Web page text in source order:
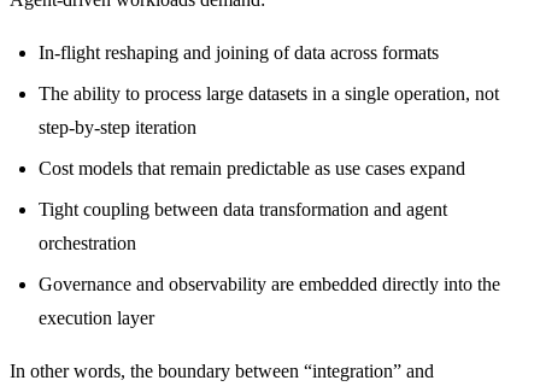
In-flight reshaping and joining of data across formats
The ability to process large datasets in a single operation, not
step-by-step iteration
Cost models that remain predictable as use cases expand
Tight coupling between data transformation and agent
orchestration
Governance and observability are embedded directly into the
execution layer
In other words, the boundary between “integration” and